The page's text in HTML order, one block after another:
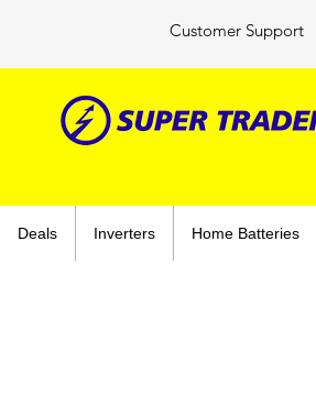
Customer Support
Deals Inverters Home Batteries